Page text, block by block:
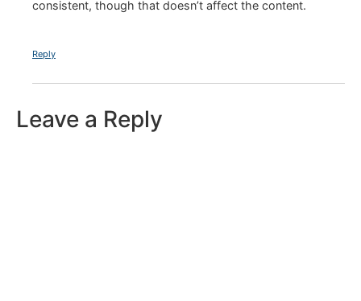
consistent, though that doesn’t affect the content.
Reply
Leave a Reply